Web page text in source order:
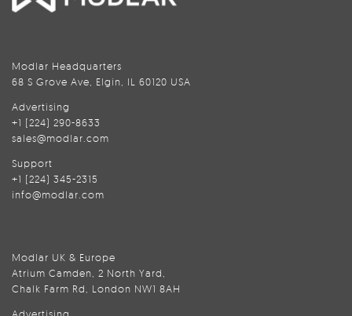
Modlar Headquarters
68 S Grove Ave, Elgin, IL 60120 USA
Advertising
+1 (224) 290-8633
sales@modlar.com
Support
+1 (224) 345-2315
info@modlar.com
Modlar UK & Europe
Atrium Camden, 2 North Yard,
Chalk Farm Rd, London NW1 8AH